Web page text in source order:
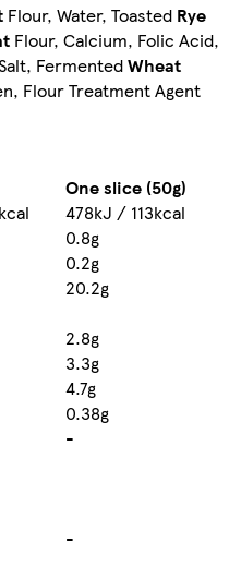
Flour, Water, Toasted Rye
Flour, Calcium, Folic Acid,
FermentedWheat
Flour Treatment Agent
One slice (50g)
478kJ / 113kcal
0.8g
0.2g
20.2g
2.8g
3.3g
4.7g
0.38g
-
-